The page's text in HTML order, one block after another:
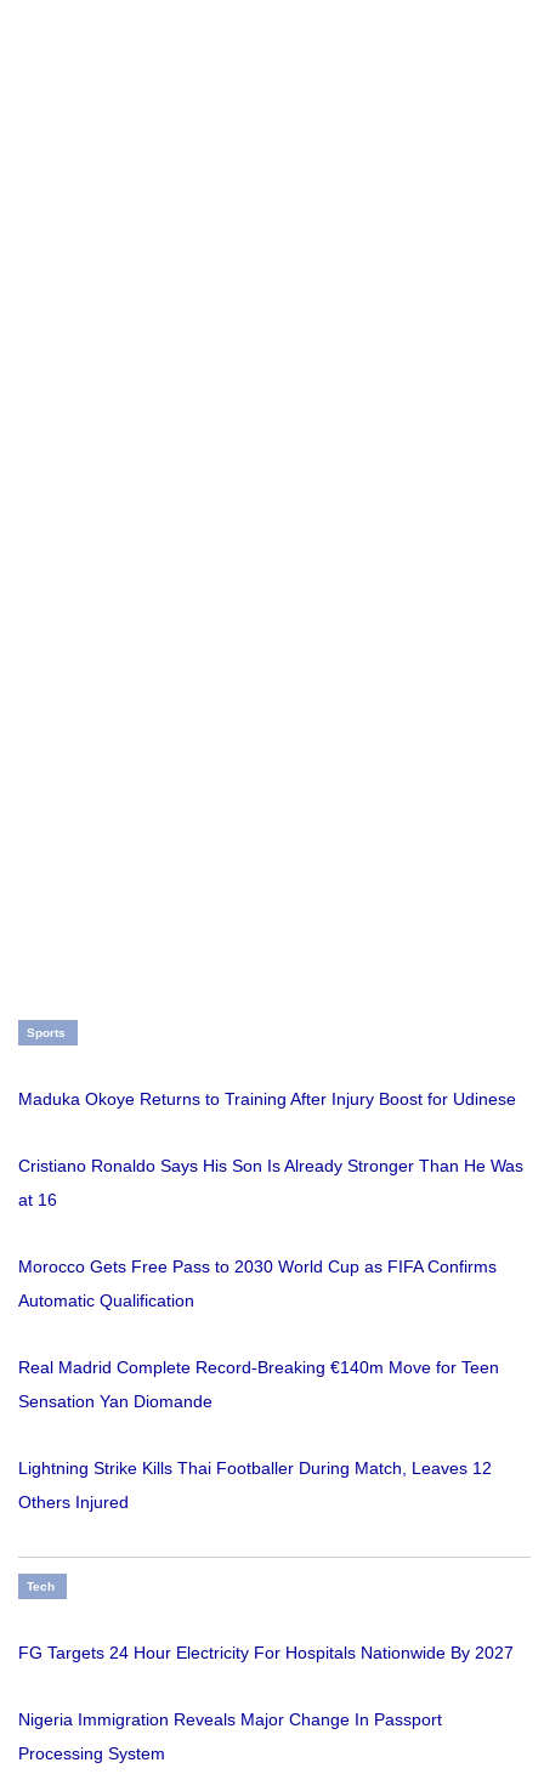
Sports
Maduka Okoye Returns to Training After Injury Boost for Udinese
Cristiano Ronaldo Says His Son Is Already Stronger Than He Was
at 16
Morocco Gets Free Pass to 2030 World Cup as FIFA Confirms
Automatic Qualification
Real Madrid Complete Record-Breaking €140m Move for Teen
Sensation Yan Diomande
Lightning Strike Kills Thai Footballer During Match, Leaves 12
Others Injured
Tech
FG Targets 24 Hour Electricity For Hospitals Nationwide By 2027
Nigeria Immigration Reveals Major Change In Passport
Processing System